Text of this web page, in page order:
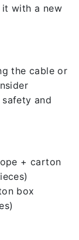
it with a new
the cable or
and
+ carton
box